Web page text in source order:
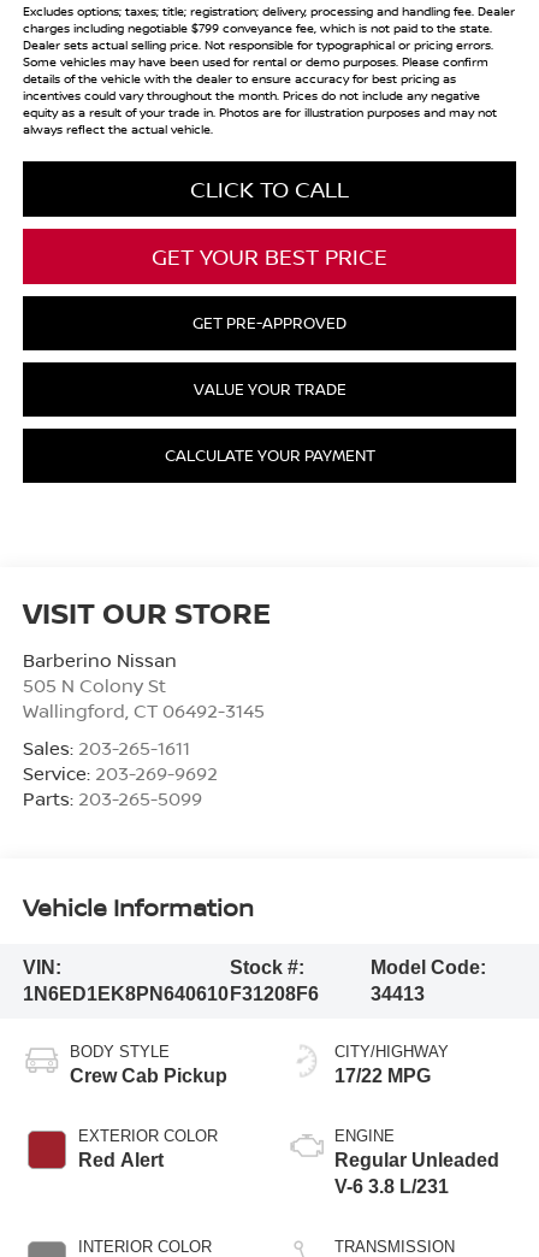
Excludes options; taxes; title; registration; delivery, processing and handling fee. Dealer
charges including negotiable $799 conveyance fee, which is not paid to the state.
Dealer sets actual selling price. Not responsible for typographical or pricing errors.
Some vehicles may have been used for rental or demo purposes. Please confirm
details of the vehicle with the dealer to ensure accuracy for best pricing as
incentives could vary throughout the month. Prices do not include any negative
equity as a result of your trade in. Photos are for illustration purposes and may not
always reflect the actual vehicle.
CLICK TO CALL
GET YOUR BEST PRICE
GET PRE-APPROVED
VALUE YOUR TRADE
CALCULATE YOUR PAYMENT
VISIT OUR STORE
Barberino Nissan
505 N Colony St
Wallingford CT 06492-3145
Sales: 203-265-1611
Service: 203-269-9692
Parts: 203-265-5099
Vehicle Information
VIN:
1N6ED1EK8PN640610
Stock #:
F31208F6
Model Code:
34413
BODY STYLE
Crew Cab Pickup
EXTERIOR COLOR
Red Alert
INTERIOR COLOR
CITY/HIGHWAY
17/22 MPG
ENGINE
Regular Unleaded
V-6 3.8 L/231
TRANSMISSION